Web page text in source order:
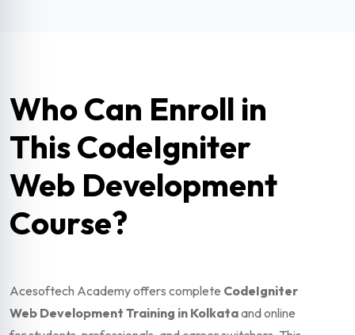
Who Can Enroll in
This CodeIgniter
Web Development
Course?
Acesoftech Academy offers complete CodeIgniter
Web Development Training in Kolkataand online